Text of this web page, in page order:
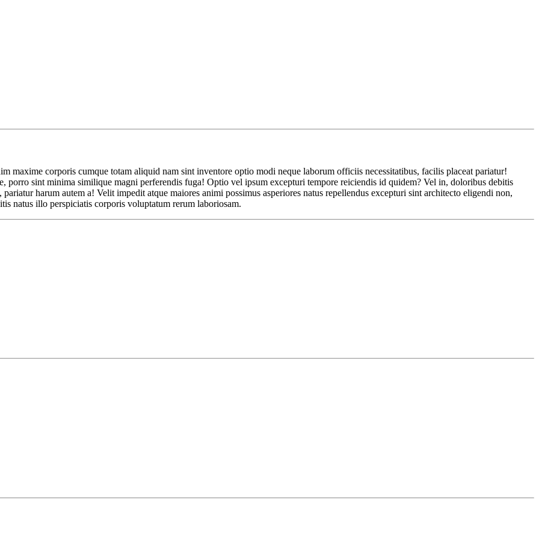
maxime corporis cumque totam aliquid nam sint inventore optio modi neque laborum officiis necessitatibus, facilis placeat pariatur!
porro sint minima similique magni perferendis fuga! Optio vel ipsum excepturi tempore reiciendis id quidem? Vel in, doloribus debitis
harum autem a! Velit impedit atque maiores animi possimus asperiores natus repellendus excepturi sint architecto eligendi non,
natus illo perspiciatis corporis voluptatum rerum laboriosam.